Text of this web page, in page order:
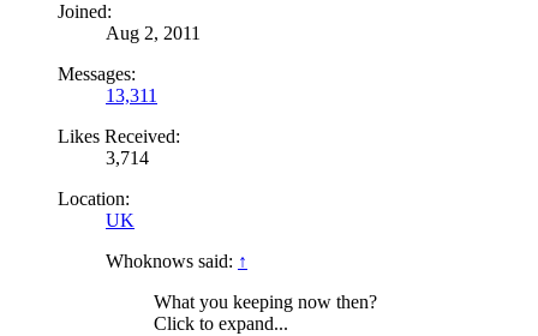
Joined:
Aug 2, 2011
Messages:
13,311
Likes Received:
3,714
Location:
UK
Whoknows said: ↑
What you keeping now then?
Click to expand...